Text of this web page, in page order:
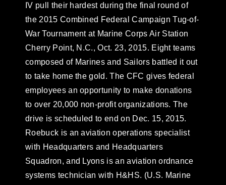
IV pull their hardest during the final round of
the 2015 Combined Federal Campaign Tug-of-
War Tournament at Marine Corps Air Station
Cherry Point, N.C., Oct. 23, 2015. Eight teams
composed of Marines and Sailors battled it out
to take home the gold. The CFC gives federal
employees an opportunity to make donations
to over 20,000 non-profit organizations. The
drive is scheduled to end on Dec. 15, 2015.
Roebuck is an aviation operations specialist
with Headquarters and Headquarters
Squadron, and Lyons is an aviation ordnance
systems technician with H&HS. (U.S. Marine